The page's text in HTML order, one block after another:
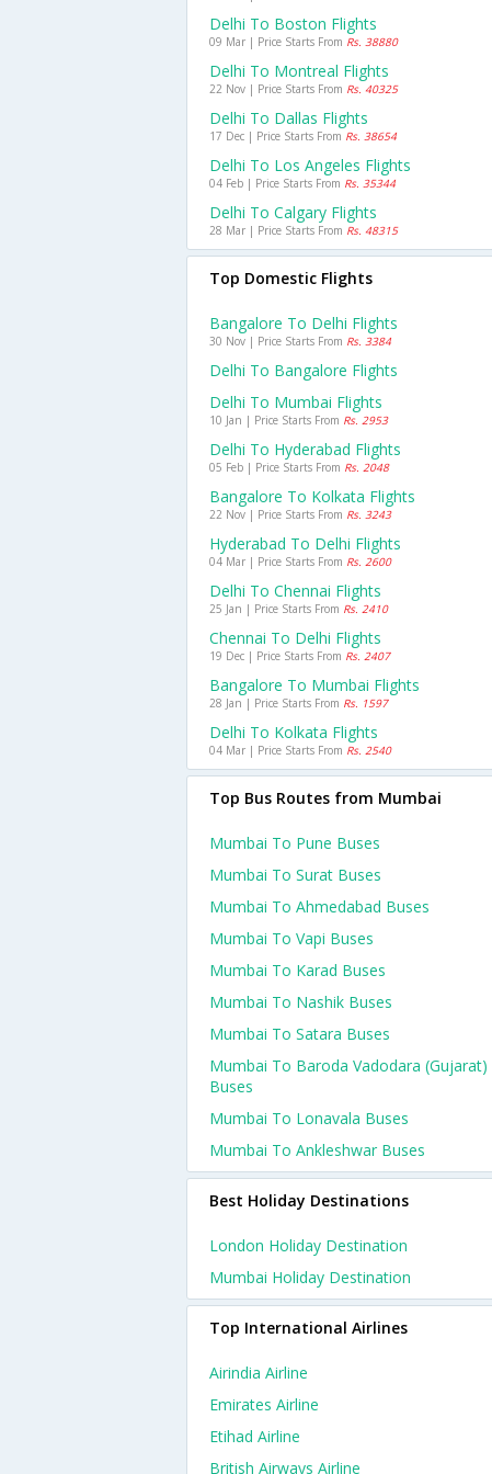
Delhi To Boston Flights
09 Mar | Price Starts From Rs. 38880
Delhi To Montreal Flights
22 Nov | Price Starts From Rs. 40325
Delhi To Dallas Flights
17 Dec | Price Starts From Rs. 38654
Delhi To Los Angeles Flights
04 Feb | Price Starts From Rs. 35344
Delhi To Calgary Flights
28 Mar | Price Starts From Rs. 48315
Top Domestic Flights
Bangalore To Delhi Flights
30 Nov | Price Starts From Rs. 3384
Delhi To Bangalore Flights
Delhi To Mumbai Flights
10 Jan | Price Starts From Rs. 2953
Delhi To Hyderabad Flights
05 Feb | Price Starts From Rs. 2048
Bangalore To Kolkata Flights
22 Nov | Price Starts From Rs. 3243
Hyderabad To Delhi Flights
04 Mar | Price Starts From Rs. 2600
Delhi To Chennai Flights
25 Jan | Price Starts From Rs. 2410
Chennai To Delhi Flights
19 Dec | Price Starts From Rs. 2407
Bangalore To Mumbai Flights
28 Jan | Price Starts From Rs. 1597
Delhi To Kolkata Flights
04 Mar | Price Starts From Rs. 2540
Top Bus Routes from Mumbai
Mumbai To Pune Buses
Mumbai To Surat Buses
Mumbai To Ahmedabad Buses
Mumbai To Vapi Buses
Mumbai To Karad Buses
Mumbai To Nashik Buses
Mumbai To Satara Buses
Mumbai To Baroda Vadodara (gujarat)
Buses
Mumbai To Lonavala Buses
Mumbai To Ankleshwar Buses
Best Holiday Destinations
London Holiday Destination
Mumbai Holiday Destination
Top International Airlines
Airindia Airline
Emirates Airline
Etihad Airline
British Airways Airline